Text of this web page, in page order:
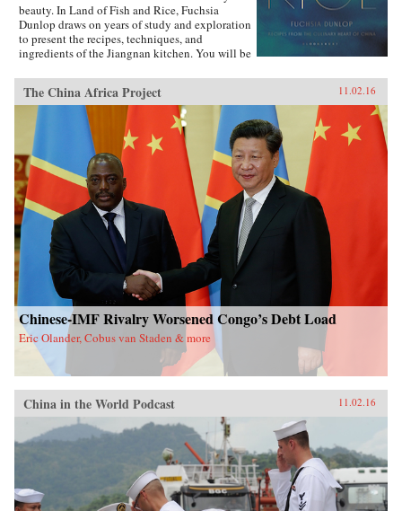
beauty. In Land of Fish and Rice, Fuchsia
Dunlop draws on years of study and exploration
to present the recipes, techniques, and
ingredients of the Jiangnan kitchen. You will be
Chicken and sumptuous Dongpo Pork, as well
as fresh, simple recipes such as Clear-Steamed
Sea Bass and Fresh Soybeans with Pickled
Greens. Evocatively written and featuring
stunning recipe photography, this is an
important new work celebrating one of China’s
most fascinating culinary regions. —W.W.
Norton{chop}
The China Africa Project 11.02.16
Chinese-IMF Rivalry Worsened Congo’s Debt Load
Eric Olander, Cobus van Staden & more
China in the World Podcast 11.02.16